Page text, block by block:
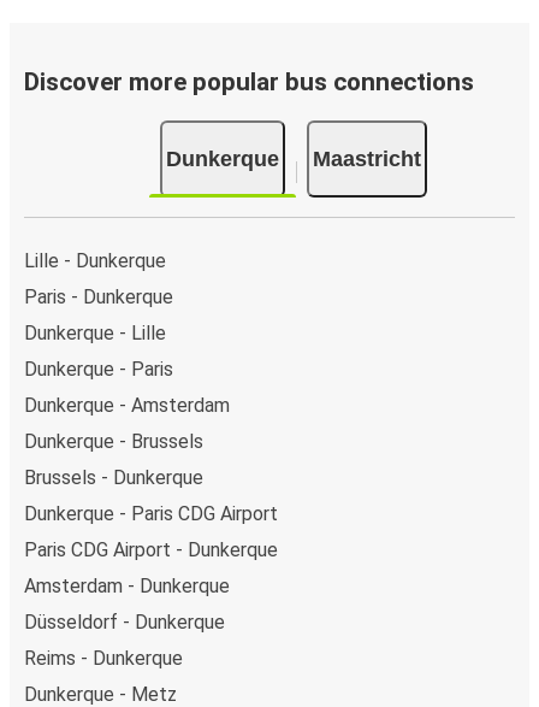
Discover more popular bus connections
Dunkerque Maastricht
Lille - Dunkerque
Paris - Dunkerque
Dunkerque - Lille
Dunkerque - Paris
Dunkerque - Amsterdam
Dunkerque - Brussels
Brussels - Dunkerque
Dunkerque - Paris CDG Airport
Paris CDG Airport - Dunkerque
Amsterdam - Dunkerque
Düsseldorf - Dunkerque
Reims - Dunkerque
Dunkerque - Metz